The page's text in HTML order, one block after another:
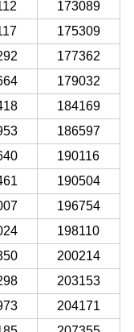
173089
175309
177362
179032
184169
186597
190116
190504
196754
198110
200214
203153
204171